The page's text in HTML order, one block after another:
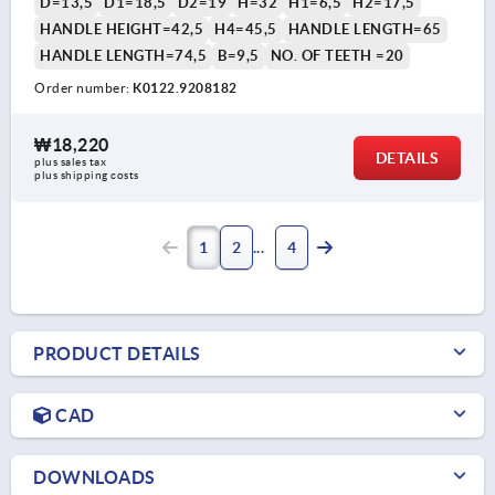
HANDLE HEIGHT=42,5
H4=45,5
HANDLE LENGTH=65
HANDLE LENGTH=74,5
B=9,5 NO. OF TEETH =20
Order number: K0122.9208182
₩18,220
plus sales tax
plus shipping costs
DETAILS
1 2 4
PRODUCT DETAILS
CAD
DOWNLOADS